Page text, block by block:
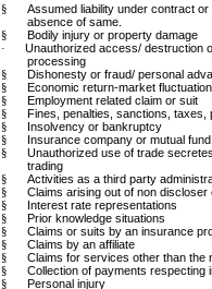
§
Assumed liability under contract
absence of same.
§
Bodily injury or property damage
·
Unauthorized access/ destruction
processing
§
Dishonesty or fraud/ personal
§
Economic return-market
§
Employment related claim or suit
§
Fines, penalties, sanctions, taxes,
§
Insolvency or bankruptcy
§
Insurance company or mutual
§
Unauthorized use of trade
trading
§
Activities as a third party
§
Claims arising out of non
§
Interest rate representations
§
Prior knowledge situations
§
Claims or suits by an insurance
§
Claims by an affiliate
§
Claims for services other than the
§
Collection of payments respecting
§
Personal injury